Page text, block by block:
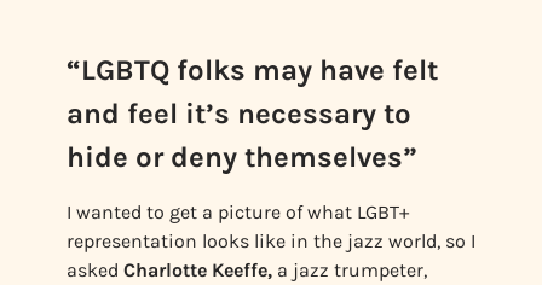
“LGBTQ folks may have felt
and feel it’s necessary to
hide or deny themselves”
I wanted to get a picture of what LGBT+
representation looks like in the jazz world, so I
asked Charlotte Keeffe, a jazz trumpeter,